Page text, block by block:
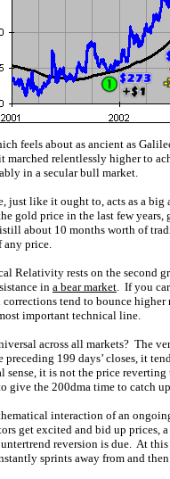
feels about as ancient as
marched relentlessly higher to
in a secular bull market.
just like it ought to, acts as a
gold price in the last few
about 10 months worth of
any price.
Relativity rests on the second
in a bear market. If you
tend to bounce
important technical line.
across all markets? The
preceding 199 days’ closes, it
sense, it is not the price
give the 200dma time to catch
interaction of an
get excited and bid up prices,
reversion is due. At
sprints away from and